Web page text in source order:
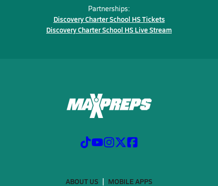
Partnerships:
Discovery Charter School HS Tickets
Discovery Charter School HS Live Stream
ABOUT US
MOBILE APPS